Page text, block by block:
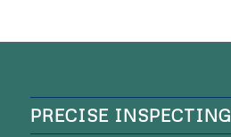
PRECISE INSPECTING